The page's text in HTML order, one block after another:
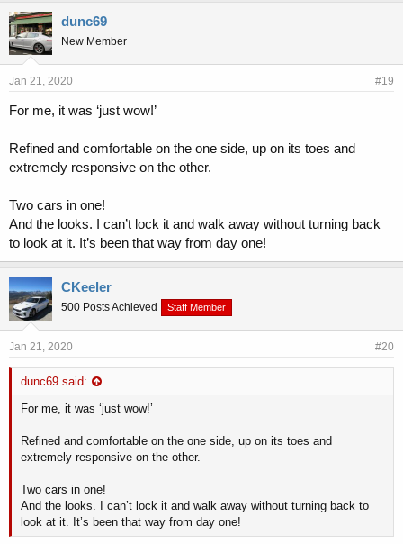
dunc69
New Member
Jan 21, 2020 #19
For me, it was ‘just wow!’
Refined and comfortable on the one side, up on its toes and
extremely responsive on the other.
Two cars in one!
And the looks. I can’t lock it and walk away without turning back
to look at it. It’s been that way from day one!
CKeeler
500 Posts Achieved Staff Member
Jan 21, 2020 #20
dunc69 said:
For me, it was ‘just wow!’
Refined and comfortable on the one side, up on its toes and
extremely responsive on the other.
Two cars in one!
And the looks. I can’t lock it and walk away without turning back to
look at it. It’s been that way from day one!